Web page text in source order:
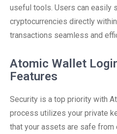
useful tools. Users can easily
cryptocurrencies directly
transactions seamless and
Atomic Wallet
Features
Security is a top priority with
process utilizes your private
that your assets are safe from